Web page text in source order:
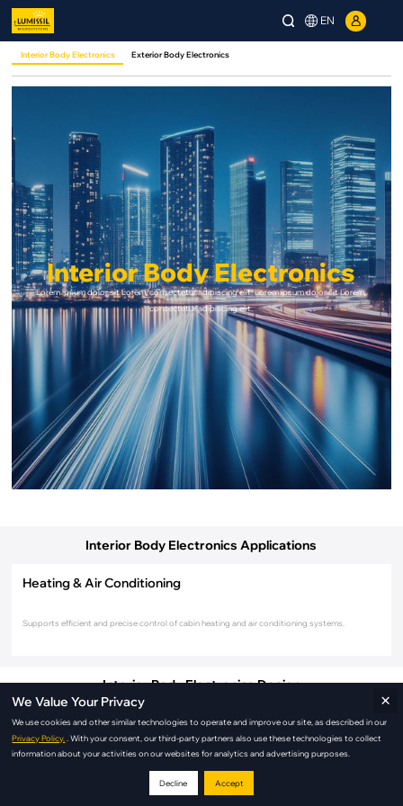
EN
Interior Body Electronics Exterior Body Electronics
Interior Body Electronics
Lorem ipsum dolor sit Lorem, consectetur adipiscing elit. Lorem ipsum dolor sit Lorem,
consectetur adipiscing elit.
Interior Body Electronics Applications
Heating & Air Conditioning
Supports efficient and precise control of cabin heating and air conditioning systems.
Interior Body Electronics Design
We Value Your Privacy
We use cookies and other similar technologies to operate and improve our site, as described in our
Privacy Policy.
. With your consent, our third-party partners also use these technologies to collect
information about your activities on our websites for analytics and advertising purposes.
Decline Accept
×